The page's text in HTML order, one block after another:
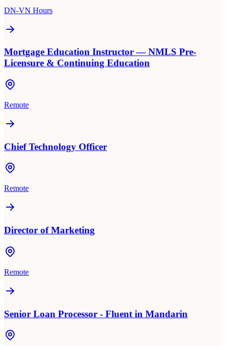
DN-VN Hours
Mortgage Education Instructor — NMLS Pre-
Licensure & Continuing Education
Remote
Chief Technology Officer
Remote
Director of Marketing
Remote
Senior Loan Processor - Fluent in Mandarin